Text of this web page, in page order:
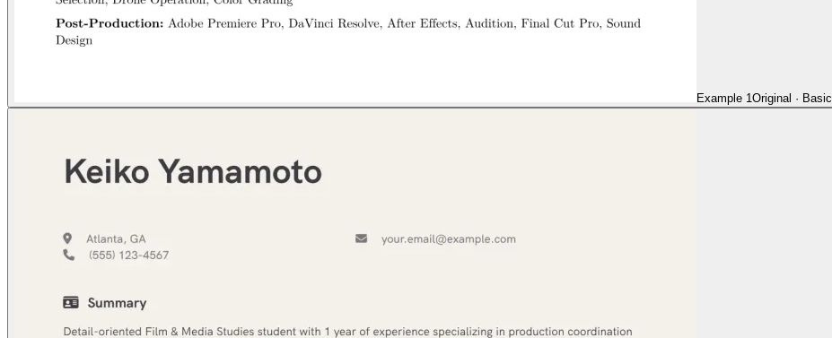
Example 1Original · Basic